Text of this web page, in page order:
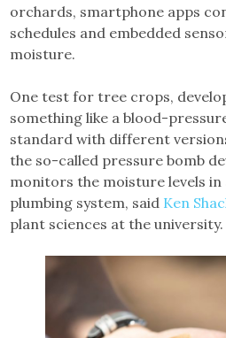
orchards, smartphone apps
schedules and embedded
moisture.
One test for tree crops,
something like a blood-
standard with different
the so-called pressure bomb
monitors the moisture levels in
plumbing system, said Ken
plant sciences at the university.